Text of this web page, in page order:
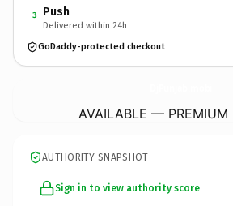
3 Push
Delivered within 24h
GoDaddy-protected checkout
AVAILABLE — PREMIUM
AUTHORITY SNAPSHOT
Sign in to view authority score